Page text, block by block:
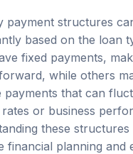
payment structures
based on the loan
fixed payments,
while others
payments that can
or business
these
financial planning and